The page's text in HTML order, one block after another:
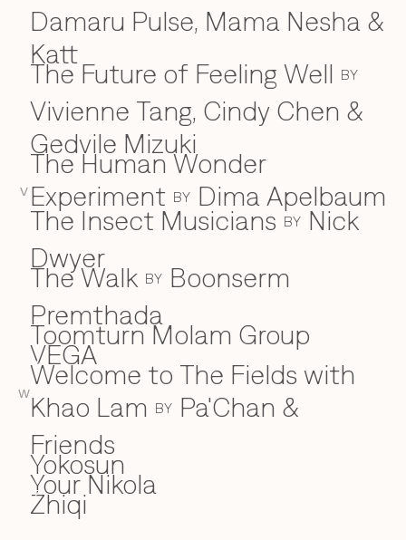
V
W
Damaru Pulse, Mama Nesha &
Katt
The Future of Feeling Well BY
Vivienne Tang, Cindy Chen &
Gedvile Mizuki
The Human Wonder
Experiment BY Dima Apelbaum
The Insect Musicians BY Nick
Dwyer
The Walk BY Boonserm
Premthada
Toomturn Molam Group
V
VEGA
W
Welcome to The Fields with
Khao Lam BY Pa'Chan &
Friends
Y
Yokosun
Your Nikola
Z
Zhiqi